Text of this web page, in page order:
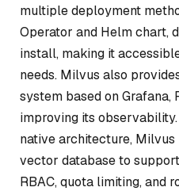
multiple deployment
Operator and Helm chart,
install, making it
needs. Milvus also
system based on Grafana,
improving its
native architecture, Milvus
vector database to
RBAC, quota limiting, and